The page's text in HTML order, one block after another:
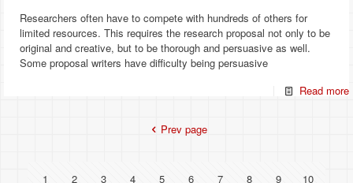
Researchers often have to compete with hundreds of others for
limited resources. This requires the research proposal not only to be
original and creative, but to be thorough and persuasive as well.
Some proposal writers have difficulty being persuasive
Read more
Prev page
1 2 3 4 5 6 7 8 9 10